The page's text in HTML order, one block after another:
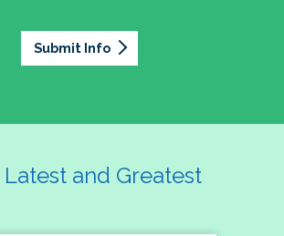
Submit Info
Latest and Greatest